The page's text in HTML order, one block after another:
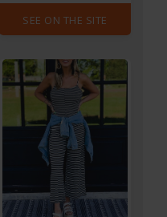
SEE ON THE SITE